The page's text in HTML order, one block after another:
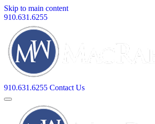
Skip to main content
910.631.6255
910.631.6255 Contact Us